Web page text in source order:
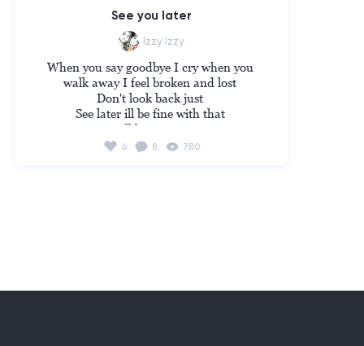
sleeping I take his phone and I catch him
cheating I say why can't I open my eyes
and stop imaging he says he loves me I
say u are just a big cheat I walk out im
holding on to something that was never
there before the boy says u finally opened
ur eyes and stopped imagining and now u
can really have a family come with me I
and realized I finally realized I can have a
See you later
Izzy Izzy
When you say goodbye I cry when you
walk away I feel broken and lost
Don't look back just
See later ill be fine with that
Cause ill hear your voice
6 8 780